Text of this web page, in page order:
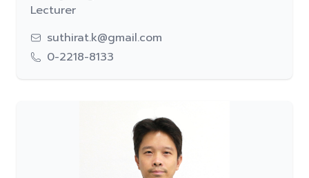
Lecturer
suthirat.k@gmail.com
0-2218-8133